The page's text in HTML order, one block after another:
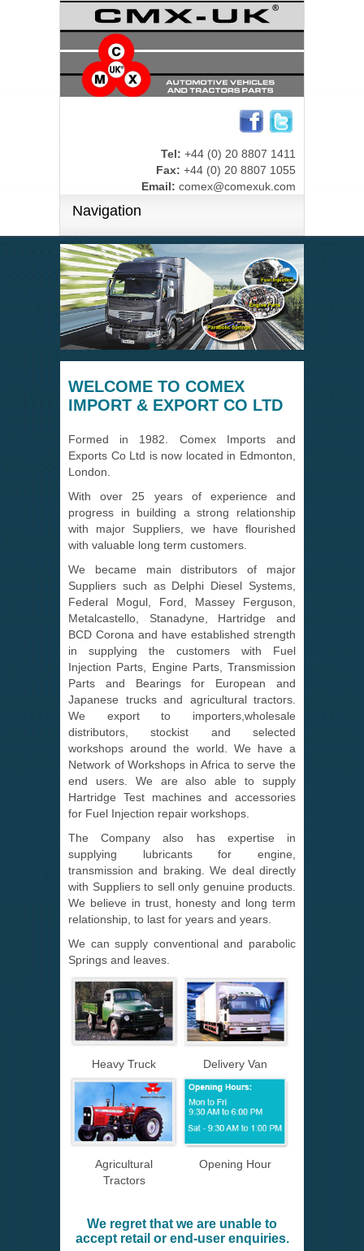
Tel: +44 (0) 20 8807 1411
Fax: +44 (0) 20 8807 1055
Email: comex@comexuk.com
Navigation
WELCOME TO COMEX
IMPORT & EXPORT CO LTD
Formed in 1982. Comex Imports and
Exports Co Ltd is now located in Edmonton,
London.
With over 25 years of experience and
progress in building a strong relationship
with major Suppliers, we have flourished
with valuable long term customers.
We became main distributors of major
Suppliers such as Delphi Diesel Systems,
Federal Mogul, Ford, Massey Ferguson,
Metalcastello, Stanadyne, Hartridge and
BCD Corona and have established strength
in supplying the customers with Fuel
Injection Parts, Engine Parts, Transmission
Parts and Bearings for European and
Japanese trucks and agricultural tractors.
We export to importers,wholesale
distributors, stockist and selected
workshops around the world. We have a
Network of Workshops in Africa to serve the
end users. We are also able to supply
Hartridge Test machines and accessories
for Fuel Injection repair workshops.
The Company also has expertise in
supplying lubricants for engine,
transmission and braking. We deal directly
with Suppliers to sell only genuine products.
We believe in trust, honesty and long term
relationship, to last for years and years.
We can supply conventional and parabolic
Springs and leaves.
Heavy Truck Delivery Van
Agricultural
Tractors
Opening Hour
We regret that we are unable to
accept retail or end-user enquiries.